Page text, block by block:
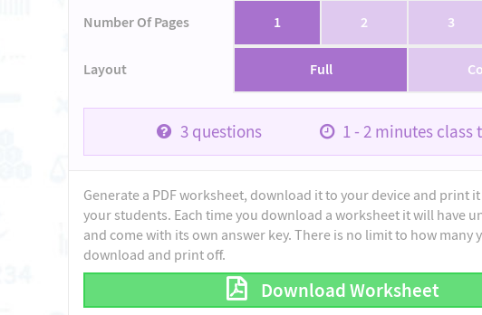
Number Of Pages 1 2 3
Layout Full
3questions 1 - 2 minutes class
Generate a PDF worksheet, download it to your device and print
your students. Each time you download a worksheet it will have
and come with its own answer key. There is no limit to how many
download and print off.
Download Worksheet